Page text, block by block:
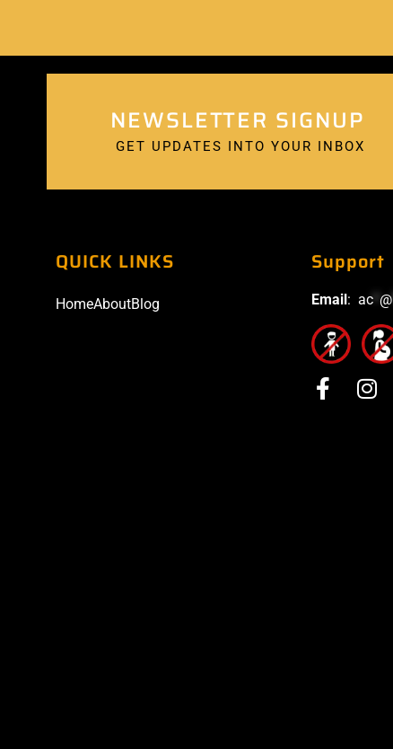
NEWSLETTER SIGNUP
GET UPDATES INTO YOUR INBOX
QUICK LINKS
HomeAboutBlog
Support
Email : ac @